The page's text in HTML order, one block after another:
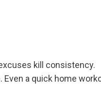
kill consistency.
Even a quick home